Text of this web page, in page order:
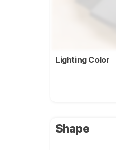
Lighting Color
Shape